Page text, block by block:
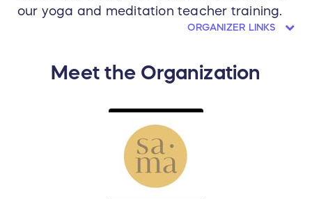
our yoga and meditation teacher training.
ORGANIZER LINKS
Meet the Organization